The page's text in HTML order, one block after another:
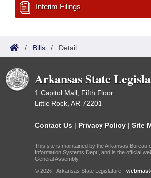
Interim Filings
/ Bills / Detail
Arkansas State
1 Capitol Mall, Fifth Floor
Little Rock, AR 72201
Contact Us | Privacy Policy | Site
This site is maintained by the Arkansas Bureau
Information Systems Dept., and is the official
General Assembly.
© 2026 - Arkansas State Legislature -